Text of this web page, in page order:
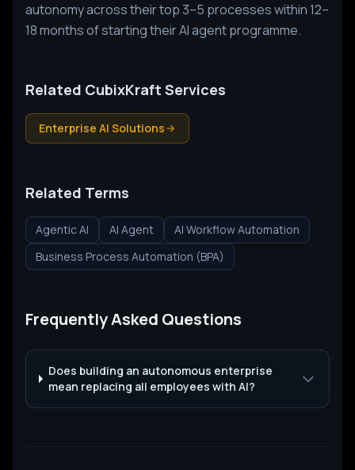
autonomy across their top 3–5 processes within 12–
18 months of starting their AI agent programme.
Related CubixKraft Services
Enterprise AI Solutions
Related Terms
Agentic AI AI Agent
AI Workflow Automation
Business Process Automation (BPA)
Frequently Asked Questions
Does building an autonomous enterprise
mean replacing all employees with AI?